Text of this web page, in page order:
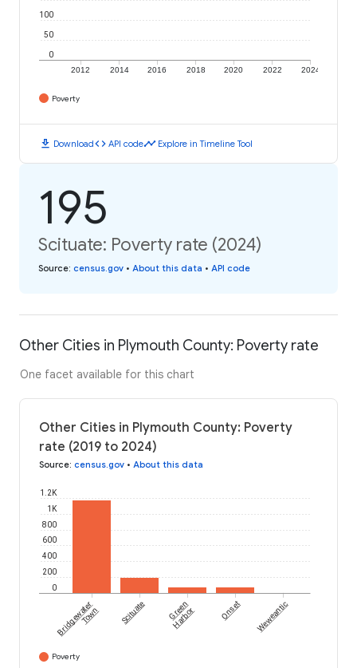
2012 2014 2016 2018 2020 2022 2024
0
50
100
Poverty
download Downloadcode API codetimeline Explore in Timeline Tool
195
Scituate: Poverty rate (2024)
Source: census.gov • About this data • API code
Other Cities in Plymouth County: Poverty rate
One facet available for this chart
Other Cities in Plymouth County: Poverty
rate (2019 to 2024)
Source: census.gov • About this data
0
200
400
600
800
1K
1.2K
Bridgewater
Town Scituate Green
Harbor Onset Weweantic
Poverty